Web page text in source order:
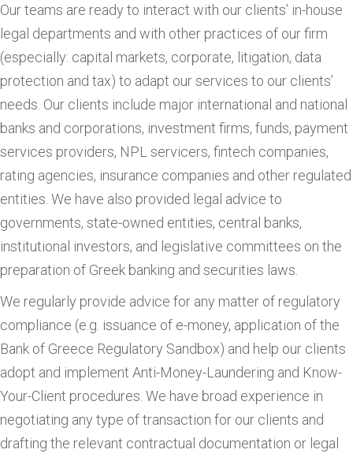
Our teams are ready to interact with our clients’ in-house
legal departments and with other practices of our firm
(especially: capital markets, corporate, litigation, data
protection and tax) to adapt our services to our clients’
needs. Our clients include major international and national
banks and corporations, investment firms, funds, payment
services providers, NPL servicers, fintech companies,
rating agencies, insurance companies and other regulated
entities. We have also provided legal advice to
governments, state-owned entities, central banks,
institutional investors, and legislative committees on the
preparation of Greek banking and securities laws.
We regularly provide advice for any matter of regulatory
compliance (e.g. issuance of e-money, application of the
Bank of Greece Regulatory Sandbox) and help our clients
adopt and implement Anti-Money-Laundering and Know-
Your-Client procedures. We have broad experience in
negotiating any type of transaction for our clients and
drafting the relevant contractual documentation or legal